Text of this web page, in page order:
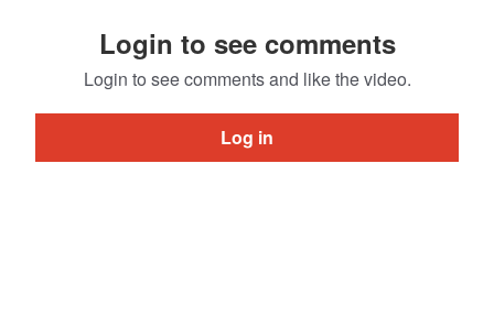
Login to see comments
Login to see comments and like the video.
Log in